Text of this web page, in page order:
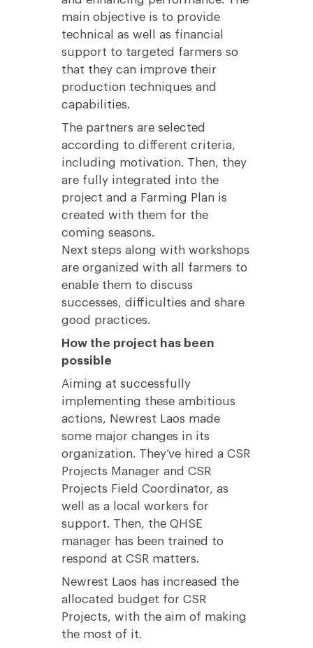
main objective is to provide
technical as well as financial
support to targeted farmers so
that they can improve their
production techniques and
capabilities.
The partners are selected
according to different criteria,
including motivation. Then, they
are fully integrated into the
project and a Farming Plan is
created with them for the
coming seasons.
Next steps along with workshops
are organized with all farmers to
enable them to discuss
successes, difficulties and share
good practices.
How the project has been
possible
Aiming at successfully
implementing these ambitious
actions, Newrest Laos made
some major changes in its
organization. They’ve hired a CSR
Projects Manager and CSR
Projects Field Coordinator, as
well as a local workers for
support. Then, the QHSE
manager has been trained to
respond at CSR matters.
Newrest Laos has increased the
allocated budget for CSR
Projects, with the aim of making
the most of it.